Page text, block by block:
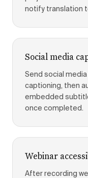
notify translation
Social media
Send social
captioning, then
embedded
once completed.
Webinar
After recording